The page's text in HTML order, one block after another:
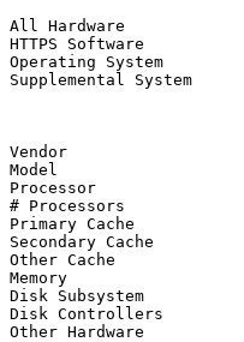
All Hardware
HTTPS Software
Operating System
Supplemental System
Vendor
Model
Processor
# Processors
Primary Cache
Secondary Cache
Other Cache
Memory
Disk Subsystem
Disk Controllers
Other Hardware